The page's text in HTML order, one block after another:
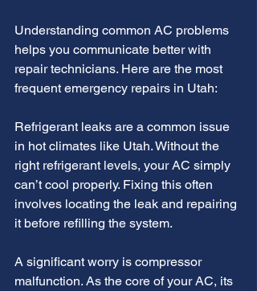
Understanding common AC problems
helps you communicate better with
repair technicians. Here are the most
frequent emergency repairs in Utah:
Refrigerant leaks are a common issue
in hot climates like Utah. Without the
right refrigerant levels, your AC simply
can’t cool properly. Fixing this often
involves locating the leak and repairing
it before refilling the system.
A significant worry is compressor
malfunction. As the core of your AC, its